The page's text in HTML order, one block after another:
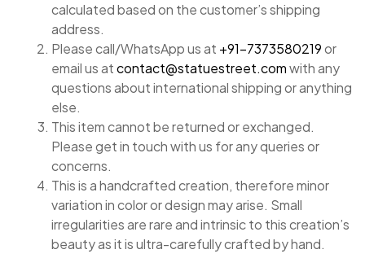
calculated based on the customer’s shipping
address.
Please call/WhatsApp us at +91-7373580219or
email us atcontact@statuestreet.comwith any
questions about international shipping or anything
else.
This item cannot be returned or exchanged.
Please get in touch with us for any queries or
concerns.
This is a handcrafted creation, therefore minor
variation in color or design may arise. Small
irregularities are rare and intrinsic to this creation’s
beauty as it is ultra-carefully crafted by hand.